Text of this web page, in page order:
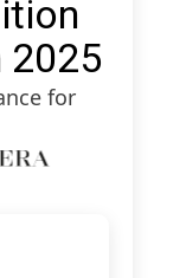
2025
for